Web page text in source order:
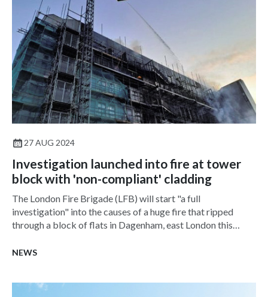
27 AUG 2024
Investigation launched into fire at tower
block with 'non-compliant' cladding
The London Fire Brigade (LFB) will start "a full
investigation" into the causes of a huge fire that ripped
through a block of flats in Dagenham, east London this
NEWS